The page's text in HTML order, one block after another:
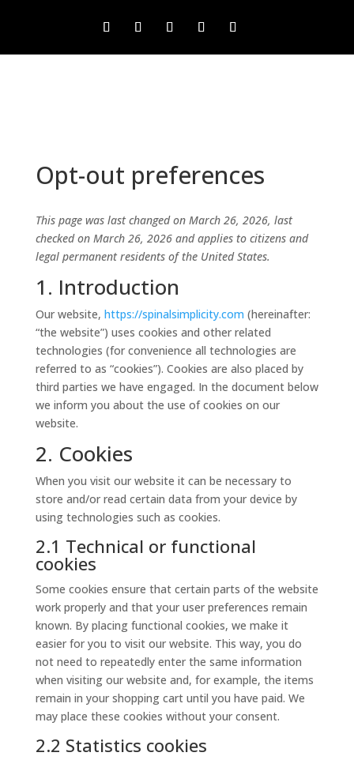
Opt-out preferences
This page was last changed on March 26, 2026, last
checked on March 26, 2026 and applies to citizens and
legal permanent residents of the United States.
1. Introduction
Our website, https://spinalsimplicity.com (hereinafter:
“the website”) uses cookies and other related
technologies (for convenience all technologies are
referred to as “cookies”). Cookies are also placed by
third parties we have engaged. In the document below
we inform you about the use of cookies on our
website.
2. Cookies
When you visit our website it can be necessary to
store and/or read certain data from your device by
using technologies such as cookies.
2.1 Technical or functional
cookies
Some cookies ensure that certain parts of the website
work properly and that your user preferences remain
known. By placing functional cookies, we make it
easier for you to visit our website. This way, you do
not need to repeatedly enter the same information
when visiting our website and, for example, the items
remain in your shopping cart until you have paid. We
may place these cookies without your consent.
2.2 Statistics cookies